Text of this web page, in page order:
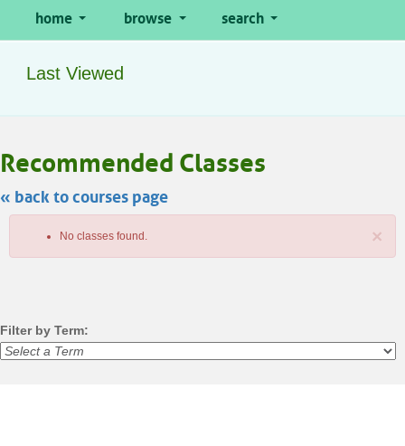
home browse search
Last Viewed
Recommended Classes
« back to courses page
×
No classes found.
Filter by Term: